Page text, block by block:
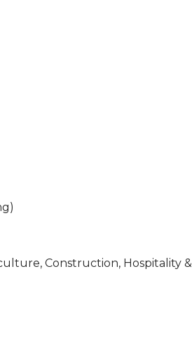
Construction, Hospitality &